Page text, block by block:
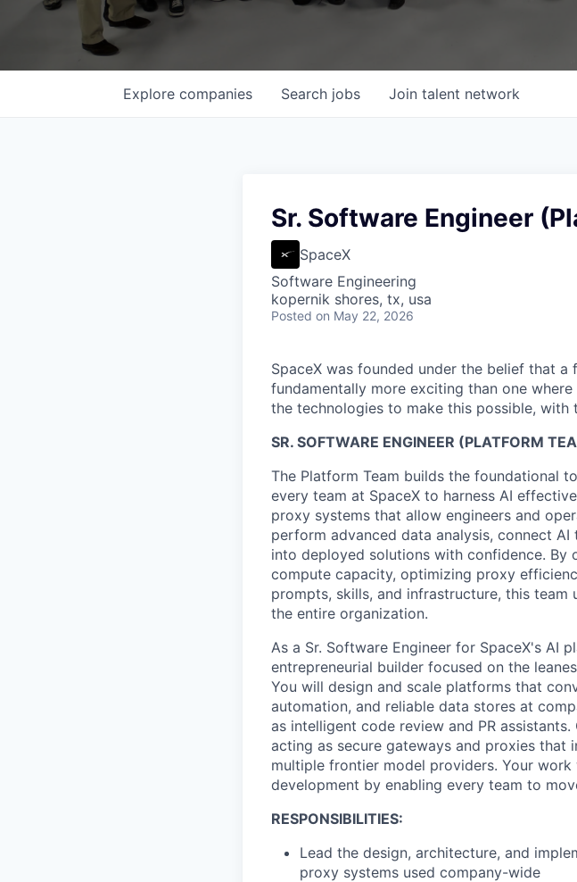
Search jobs
Explore companies Join talent network
Sr. Software Engineer
SpaceX
Software Engineering
kopernik shores, tx, usa
Posted on May 22, 2026
SpaceX was founded under the belief that
fundamentally more exciting than one
the technologies to make this possible,
SR. SOFTWARE ENGINEER (PLATFORM
The Platform Team builds the foundational
every team at SpaceX to harness AI
proxy systems that allow engineers and
perform advanced data analysis, connect
into deployed solutions with confidence. By
compute capacity, optimizing proxy
prompts, skills, and infrastructure, this
the entire organization.
As a Sr. Software Engineer for SpaceX's AI
entrepreneurial builder focused on the
You will design and scale platforms that
automation, and reliable data stores at
as intelligent code review and PR
acting as secure gateways and proxies
multiple frontier model providers. Your
development by enabling every team to
RESPONSIBILITIES:
Lead the design, architecture, and
proxy systems used company-wide